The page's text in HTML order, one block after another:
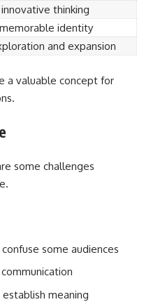
thinking
identity
and expansion
a valuable concept for
some challenges
some audiences
meaning